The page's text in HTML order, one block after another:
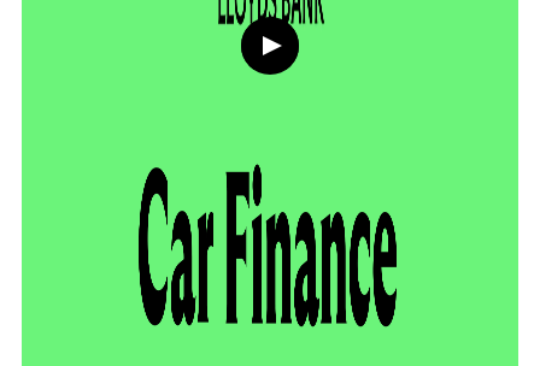
Play
button,